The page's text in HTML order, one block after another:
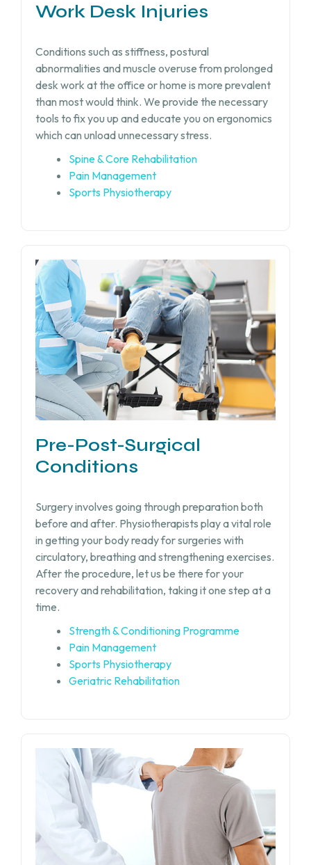
Work Desk Injuries​
Conditions such as stiffness, postural
abnormalities and muscle overuse from prolonged
desk work at the office or home is more prevalent
than most would think. We provide the necessary
tools to fix you up and educate you on ergonomics
which can unload unnecessary stress.
Spine & Core Rehabilitation
Pain Management
Sports Physiotherapy
Pre-Post-Surgical
Conditions
Surgery involves going through preparation both
before and after. Physiotherapists play a vital role
in getting your body ready for surgeries with
circulatory, breathing and strengthening exercises.
After the procedure, let us be there for your
recovery and rehabilitation, taking it one step at a
time.
Strength & Conditioning Programme
Pain Management
Sports Physiotherapy
Geriatric Rehabilitation